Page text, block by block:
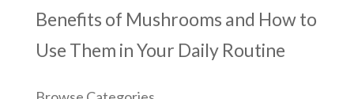
Benefits of Mushrooms and How to
Use Them in Your Daily Routine